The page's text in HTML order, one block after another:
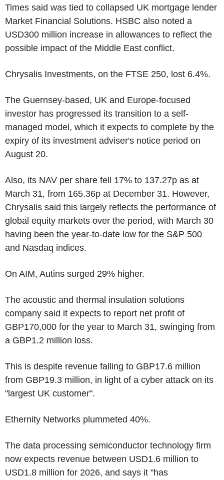
Times said was tied to collapsed UK mortgage lender
Market Financial Solutions. HSBC also noted a
USD300 million increase in allowances to reflect the
possible impact of the Middle East conflict.
Chrysalis Investments, on the FTSE 250, lost 6.4%.
The Guernsey-based, UK and Europe-focused
investor has progressed its transition to a self-
managed model, which it expects to complete by the
expiry of its investment adviser's notice period on
August 20.
Also, its NAV per share fell 17% to 137.27p as at
March 31, from 165.36p at December 31. However,
Chrysalis said this largely reflects the performance of
global equity markets over the period, with March 30
having been the year-to-date low for the S&P 500
and Nasdaq indices.
On AIM, Autins surged 29% higher.
The acoustic and thermal insulation solutions
company said it expects to report net profit of
GBP170,000 for the year to March 31, swinging from
a GBP1.2 million loss.
This is despite revenue falling to GBP17.6 million
from GBP19.3 million, in light of a cyber attack on its
"largest UK customer".
Ethernity Networks plummeted 40%.
The data processing semiconductor technology firm
now expects revenue between USD1.6 million to
USD1.8 million for 2026, and says it "has